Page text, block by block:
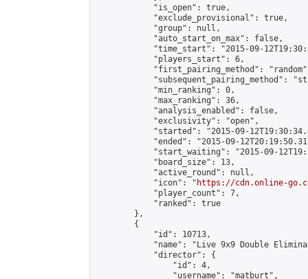
            "is_open": true,
            "exclude_provisional": true,
            "group": null,
            "auto_start_on_max": false,
"time_start": "2015-09-
            "players_start": 6,
"first_pairing_method":
"subsequent_pairing_method":
            "min_ranking": 0,
            "max_ranking": 36,
            "analysis_enabled": false,
            "exclusivity": "open",
"started": "2015-09-
"ended": "2015-09-
"start_waiting": "2015-09-
            "board_size": 13,
            "active_round": null,
            "icon": "
https://cdn.online-
            "player_count": 7,
            "ranked": true
        },
        {
            "id": 10713,
"name": "Live 9x9 Double
            "director": {
                "id": 4,
                "username": "matburt",